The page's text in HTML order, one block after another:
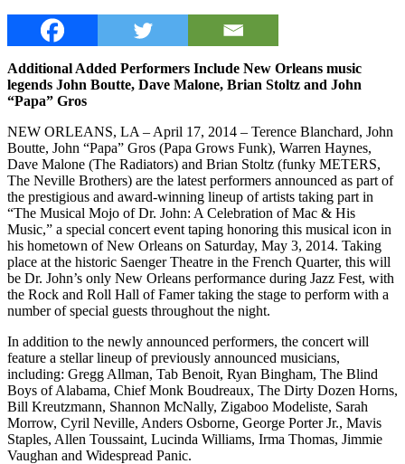
Additional Added Performers Include New Orleans music
legends John Boutte, Dave Malone, Brian Stoltz and John
“Papa” Gros
NEW ORLEANS, LA – April 17, 2014 – Terence Blanchard, John
Boutte, John “Papa” Gros (Papa Grows Funk), Warren Haynes,
Dave Malone (The Radiators) and Brian Stoltz (funky METERS,
The Neville Brothers) are the latest performers announced as part of
the prestigious and award-winning lineup of artists taking part in
“The Musical Mojo of Dr. John: A Celebration of Mac & His
Music,” a special concert event taping honoring this musical icon in
his hometown of New Orleans on Saturday, May 3, 2014. Taking
place at the historic Saenger Theatre in the French Quarter, this will
be Dr. John’s only New Orleans performance during Jazz Fest, with
the Rock and Roll Hall of Famer taking the stage to perform with a
number of special guests throughout the night.
In addition to the newly announced performers, the concert will
feature a stellar lineup of previously announced musicians,
including: Gregg Allman, Tab Benoit, Ryan Bingham, The Blind
Boys of Alabama, Chief Monk Boudreaux, The Dirty Dozen Horns,
Bill Kreutzmann, Shannon McNally, Zigaboo Modeliste, Sarah
Morrow, Cyril Neville, Anders Osborne, George Porter Jr., Mavis
Staples, Allen Toussaint, Lucinda Williams, Irma Thomas, Jimmie
Vaughan and Widespread Panic.